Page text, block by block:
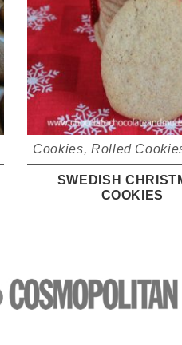
Cookies, Rolled
SWEDISH
COOKIES